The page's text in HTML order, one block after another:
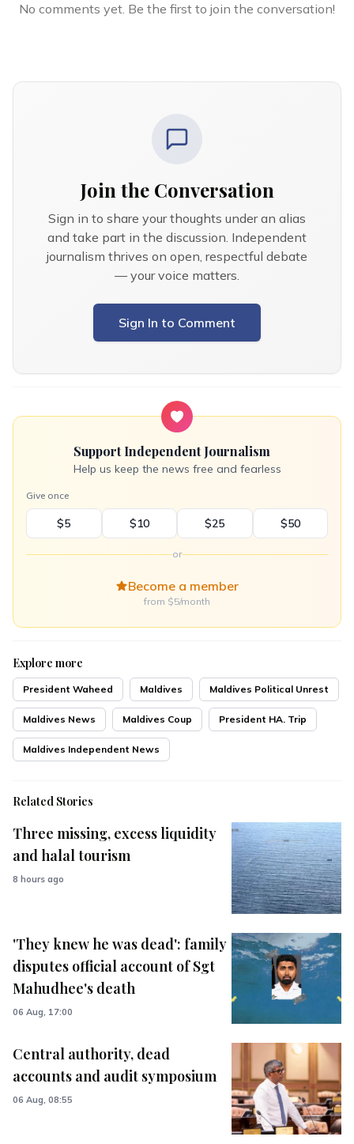
No comments yet. Be the first to join the conversation!
Join the Conversation
Sign in to share your thoughts under an alias
and take part in the discussion. Independent
journalism thrives on open, respectful debate
— your voice matters.
Sign In to Comment
Support Independent Journalism
Help us keep the news free and fearless
Give once
$5 $10 $25 $50
or
Become a member
from $5/month
Explore more
President Waheed Maldives Maldives Political Unrest
Maldives News Maldives Coup President HA. Trip
Maldives Independent News
Related Stories
Three missing, excess liquidity
and halal tourism
8 hours ago
'They knew he was dead': family
disputes official account of Sgt
Mahudhee's death
06 Aug, 17:00
Central authority, dead
accounts and audit symposium
06 Aug, 08:55